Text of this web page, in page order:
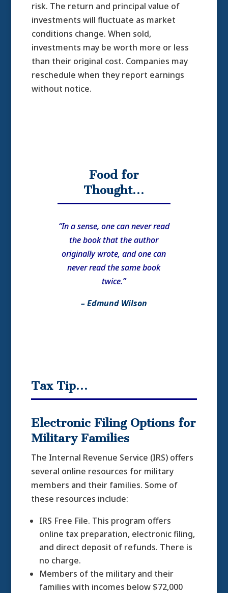
risk. The return and principal value of
investments will fluctuate as market
conditions change. When sold,
investments may be worth more or less
than their original cost. Companies may
reschedule when they report earnings
without notice.
Food for
Thought…
“In a sense, one can never read
the book that the author
originally wrote, and one can
never read the same book
twice.”
– Edmund Wilson
Tax Tip…
Electronic Filing Options for
Military Families
The Internal Revenue Service (IRS) offers
several online resources for military
members and their families. Some of
these resources include:
IRS Free File. This program offers
online tax preparation, electronic filing,
and direct deposit of refunds. There is
no charge.
Members of the military and their
families with incomes below $72,000